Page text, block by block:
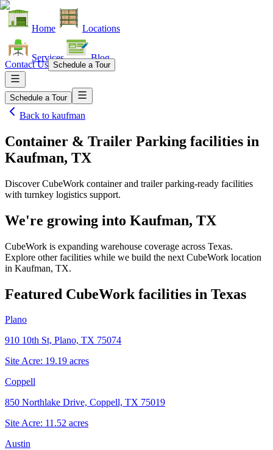
Home Locations
Services Blog
Contact Us Schedule a Tour
Schedule a Tour
Back to kaufman
Container & Trailer Parking facilities in
Kaufman, TX
Discover CubeWork container and trailer parking-ready facilities
with turnkey logistics support.
We're growing into Kaufman, TX
CubeWork is expanding warehouse coverage across Texas.
Explore other facilities while we build the next CubeWork location
in Kaufman, TX.
Featured CubeWork facilities in Texas
Plano
910 10th St, Plano, TX 75074
Site Acre: 19.19 acres
Coppell
850 Northlake Drive, Coppell, TX 75019
Site Acre: 11.52 acres
Austin